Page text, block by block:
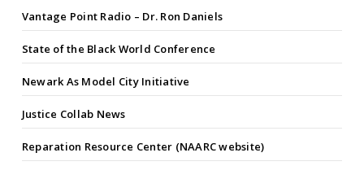
Vantage Point Radio – Dr. Ron Daniels
State of the Black World Conference
Newark As Model City Initiative
Justice Collab News
Reparation Resource Center (NAARC website)